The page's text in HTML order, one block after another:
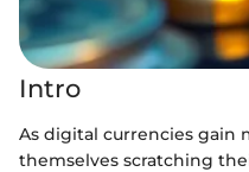
Intro
As digital currencies gain
themselves scratching